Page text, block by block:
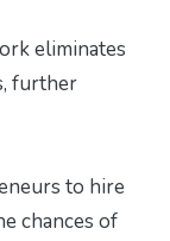
eliminates
further
to hire
chances of